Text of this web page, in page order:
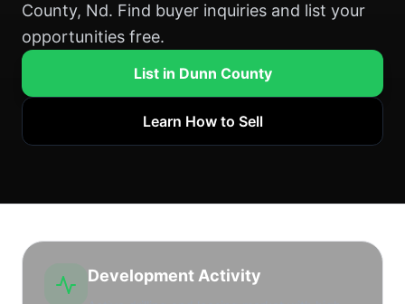
County, Nd. Find buyer inquiries and list your
opportunities free.
List in Dunn County
Learn How to Sell
Development Activity